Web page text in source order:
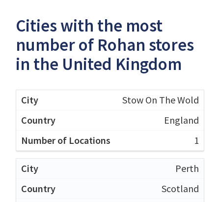
Cities with the most
number of Rohan stores
in the United Kingdom
Stow On The Wold
England
1
Perth
Scotland